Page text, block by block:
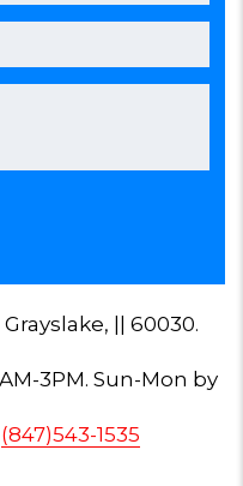
|| 60030.
3PM. Sun-Mon by
(847)543-1535